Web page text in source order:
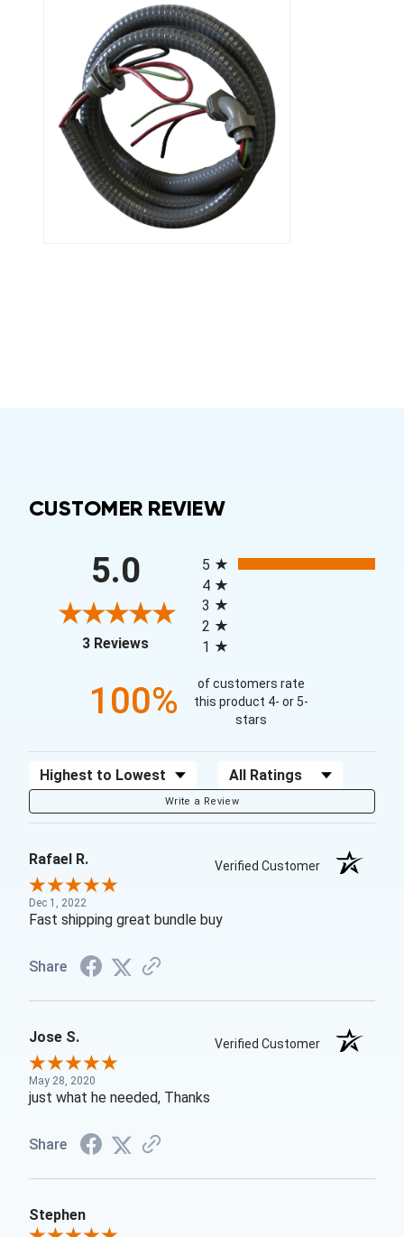
CUSTOMER REVIEW
5.0
3 Reviews(opens in a new tab)
5
4
3
2
1
100%
of customers rate
this product 4- or 5-
stars
Sort Reviews Filter Reviews by Rating
Write a Review
Rafael R. Verified Customer
Dec 1, 2022
Fast shipping great bundle buy
Share
Jose S. Verified Customer
May 28, 2020
just what he needed, Thanks
Share
Stephen